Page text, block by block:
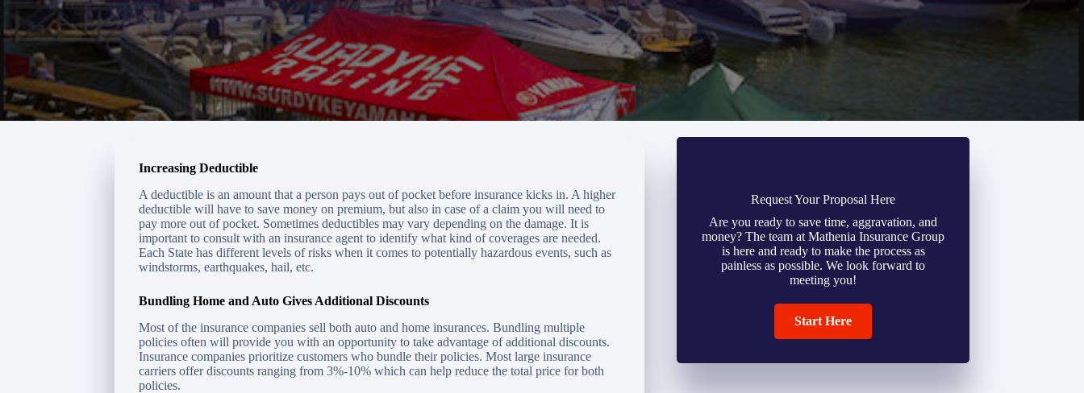
Increasing Deductible
A deductible is an amount that a person pays out of pocket before insurance kicks in. A higher
deductible will have to save money on premium, but also in case of a claim you will need to
pay more out of pocket. Sometimes deductibles may vary depending on the damage. It is
important to consult with an insurance agent to identify what kind of coverages are needed.
Each State has different levels of risks when it comes to potentially hazardous events, such as
windstorms, earthquakes, hail, etc.
Bundling Home and Auto Gives Additional Discounts
Most of the insurance companies sell both auto and home insurances. Bundling multiple
policies often will provide you with an opportunity to take advantage of additional discounts.
Insurance companies prioritize customers who bundle their policies. Most large insurance
carriers offer discounts ranging from 3%-10% which can help reduce the total price for both
policies.
Request Your Proposal Here
Are you ready to save time, aggravation, and
money? The team at Mathenia Insurance Group
is here and ready to make the process as
painless as possible. We look forward to
meeting you!
Start Here